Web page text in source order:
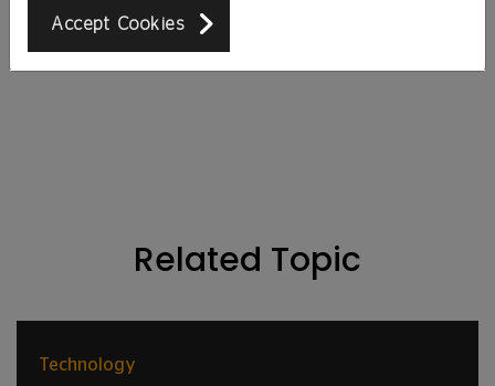
Related Topic
Technology
Accept Cookies